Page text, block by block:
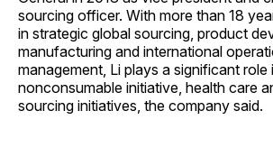
sourcing officer. With more than 18
in strategic global sourcing, product
manufacturing and international
management, Li plays a significant role
nonconsumable initiative, health care
sourcing initiatives, the company said.